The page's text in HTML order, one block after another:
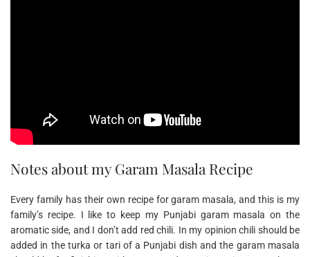
Notes about my Garam Masala Recipe
Every family has their own recipe for garam masala, and this is my
family’s recipe. I like to keep my Punjabi garam masala on the
aromatic side, and I don’t add red chili. In my opinion chili should be
added in the turka or tari of a Punjabi dish and the garam masala